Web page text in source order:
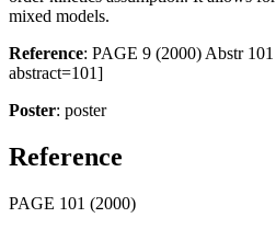
mixed models.
Reference: PAGE 9 (2000) Abstr
abstract=101]
Poster: poster
Reference
PAGE 101 (2000)